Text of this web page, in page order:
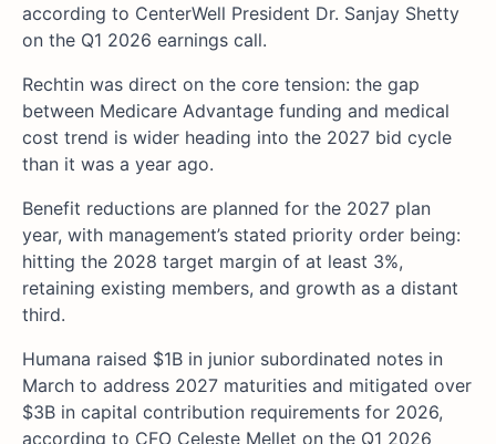
according to CenterWell President Dr. Sanjay Shetty
on the Q1 2026 earnings call.
Rechtin was direct on the core tension: the gap
between Medicare Advantage funding and medical
cost trend is wider heading into the 2027 bid cycle
than it was a year ago.
Benefit reductions are planned for the 2027 plan
year, with management’s stated priority order being:
hitting the 2028 target margin of at least 3%,
retaining existing members, and growth as a distant
third.
Humana raised $1B in junior subordinated notes in
March to address 2027 maturities and mitigated over
$3B in capital contribution requirements for 2026,
according to CFO Celeste Mellet on the Q1 2026